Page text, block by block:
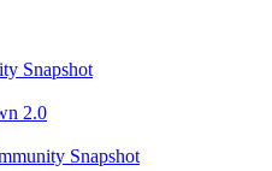
Snapshot
2.0
Snapshot